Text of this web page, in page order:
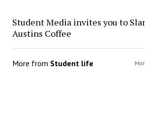
Student Media invites you to
Austins Coffee
More from Student life